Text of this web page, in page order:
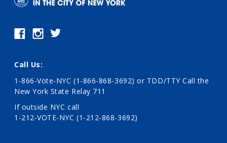
Call Us:
1-866-Vote-NYC (1-866-868-3692) or TDD/TTY Call the
New York State Relay 711
If outside NYC call
1-212-VOTE-NYC (1-212-868-3692)